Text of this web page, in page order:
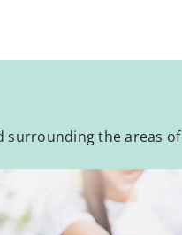
surrounding the areas of